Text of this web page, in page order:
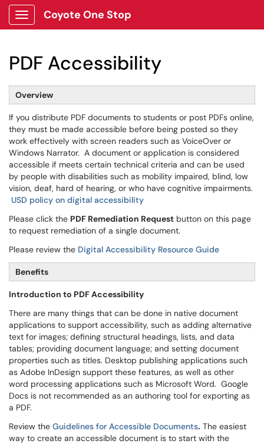
Show Applications Menu
Coyote One Stop
PDF Accessibility
Overview
If you distribute PDF documents to students or post PDFs online,
they must be made accessible before being posted so they
work effectively with screen readers such as VoiceOver or
Windows Narrator. A document or application is considered
accessible if meets certain technical criteria and can be used
by people with disabilities such as mobility impaired, blind, low
vision, deaf, hard of hearing, or who have cognitive impairments.
USD policy on digital accessibility
Please click the PDF Remediation Request button on this page
to request remediation of a single document.
Please review the Digital Accessibility Resource Guide
Benefits
Introduction to PDF Accessibility
There are many things that can be done in native document
applications to support accessibility, such as adding alternative
text for images; defining structural headings, lists, and data
tables; providing document language; and setting document
properties such as titles. Desktop publishing applications such
as Adobe InDesign support these features, as well as other
word processing applications such as Microsoft Word. Google
Docs is not recommended as an authoring tool for exporting as
a PDF.
Review the Guidelines for Accessible Documents. The easiest
way to create an accessible document is to start with the